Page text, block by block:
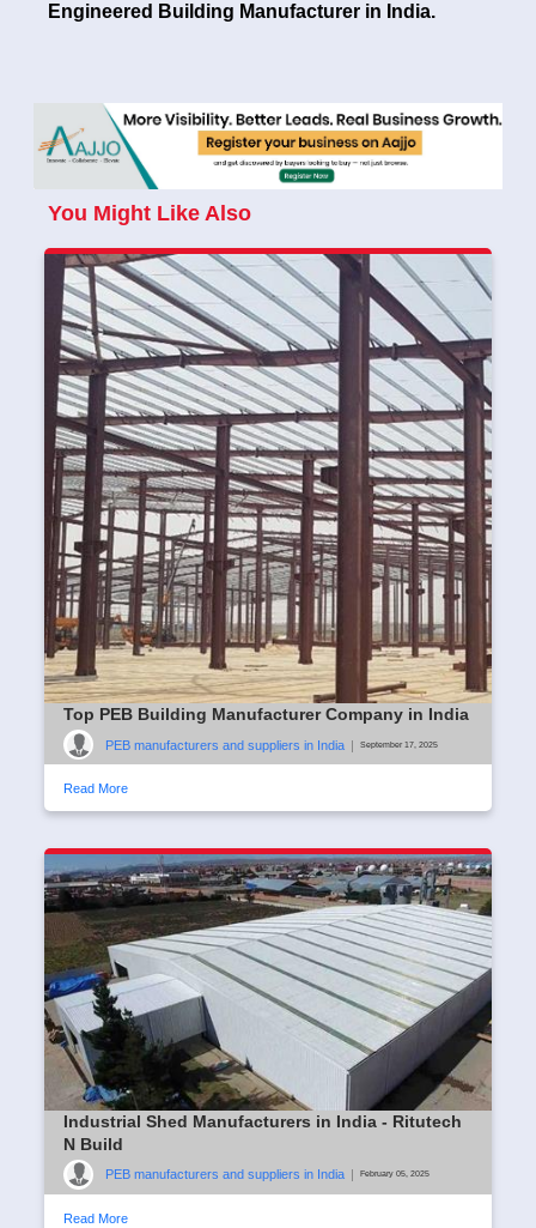
Engineered Building Manufacturer in India.
You Might Like Also
Top PEB Building Manufacturer Company in India
PEB manufacturers and suppliers in India | September 17, 2025
Read More
Industrial Shed Manufacturers in India - Ritutech
N Build
PEB manufacturers and suppliers in India February 05, 2025
Read More